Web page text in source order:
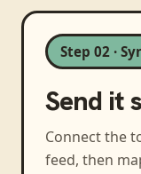
Step 02 ·
Send it
Connect the
feed, then